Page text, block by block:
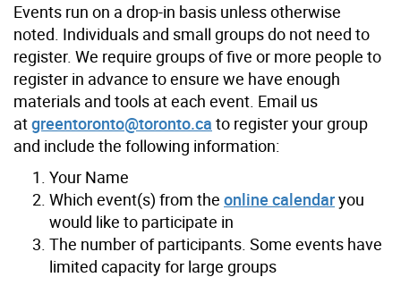
Events run on a drop-in basis unless otherwise
noted. Individuals and small groups do not need to
register. We require groups of five or more people to
register in advance to ensure we have enough
materials and tools at each event. Email us
atgreentoronto@toronto.ca to register your group
and include the following information:
Your Name
Which event(s) from the online calendaryou
would like to participate in
The number of participants. Some events have
limited capacity for large groups